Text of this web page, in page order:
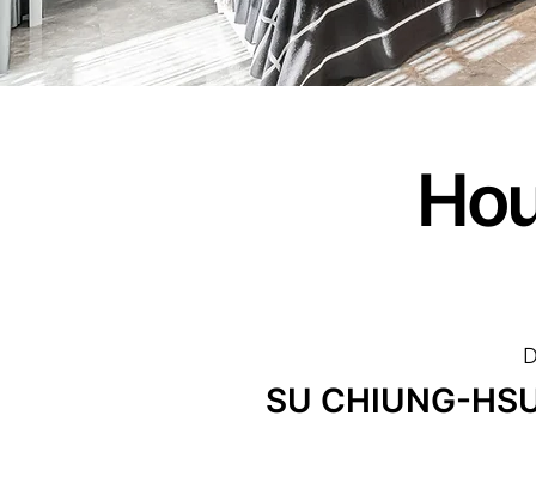
SU CHIUNG-